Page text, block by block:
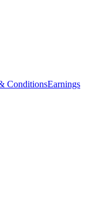
ConditionsEarnings